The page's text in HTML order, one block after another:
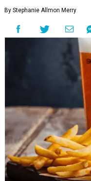
By Stephanie Allmon Merry